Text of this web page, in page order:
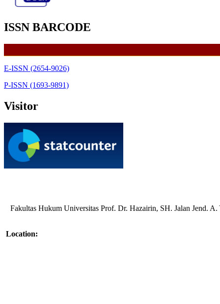
ISSN BARCODE
E-ISSN (2654-9026)
P-ISSN (1693-9891)
Visitor
Fakultas Hukum Universitas Prof. Dr. Hazairin, SH. Jalan Jend.
Location: